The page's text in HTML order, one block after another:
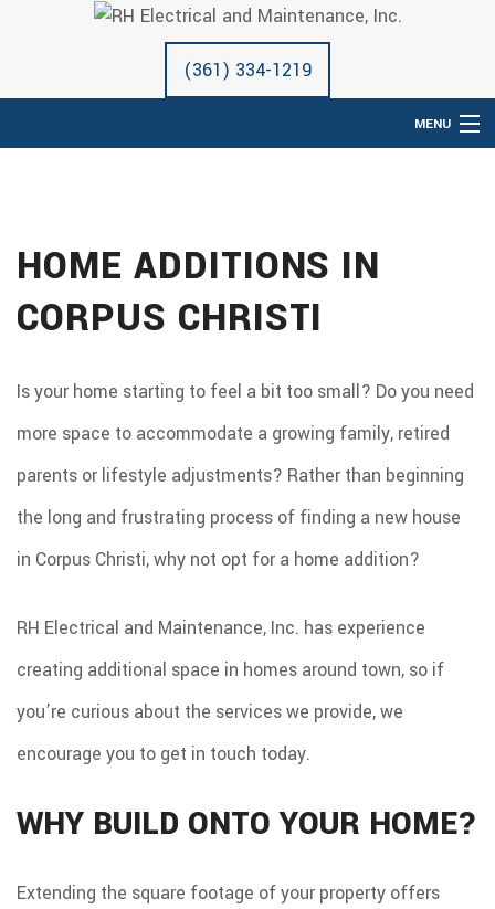
(361) 334-1219
MENU
ELECTRICAL SERVICES
CONSTRUCTION
HOME ADDITIONS IN
CORPUS CHRISTI
Is your home starting to feel a bit too small? Do you need
more space to accommodate a growing family, retired
parents or lifestyle adjustments? Rather than beginning
the long and frustrating process of finding a new house
in Corpus Christi, why not opt for a home addition?
RH Electrical and Maintenance, Inc. has experience
creating additional space in homes around town, so if
you’re curious about the services we provide, we
encourage you to get in touch today.
WHY BUILD ONTO YOUR HOME?
Extending the square footage of your property offers